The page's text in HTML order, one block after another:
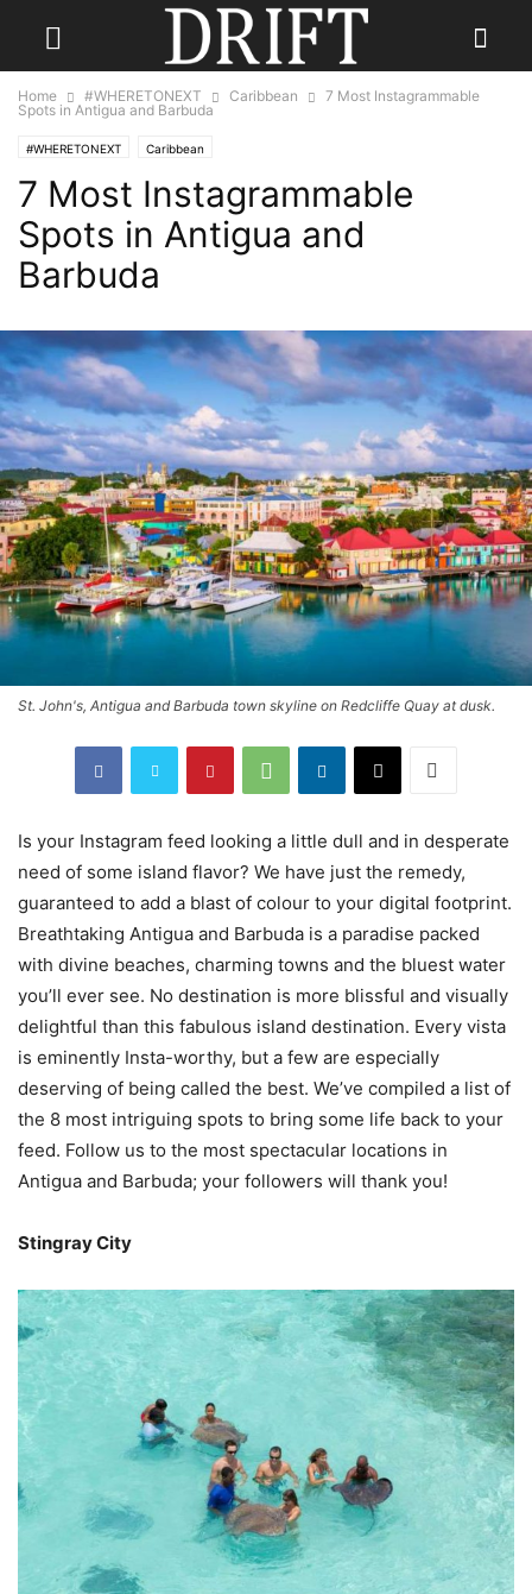
Home #WHERETONEXT Caribbean
7 Most Instagrammable
Spots in Antigua and Barbuda
#WHERETONEXT Caribbean
7 Most Instagrammable
Spots in Antigua and
Barbuda
St. John's, Antigua and Barbuda town skyline on Redcliffe Quay at dusk.
Is your Instagram feed looking a little dull and in desperate
need of some island flavor? We have just the remedy,
guaranteed to add a blast of colour to your digital footprint.
Breathtaking Antigua and Barbuda is a paradise packed
with divine beaches, charming towns and the bluest water
you’ll ever see. No destination is more blissful and visually
delightful than this fabulous island destination. Every vista
is eminently Insta-worthy, but a few are especially
deserving of being called the best. We’ve compiled a list of
the 8 most intriguing spots to bring some life back to your
feed. Follow us to the most spectacular locations in
Antigua and Barbuda; your followers will thank you!
Stingray City